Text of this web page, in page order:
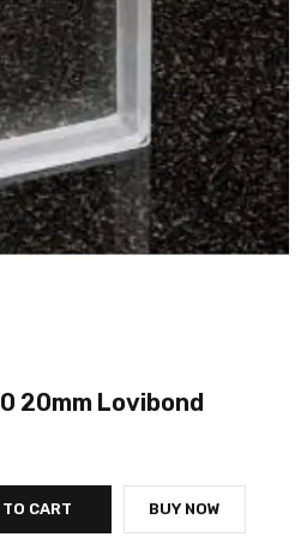
20mm Lovibond
CART BUY NOW